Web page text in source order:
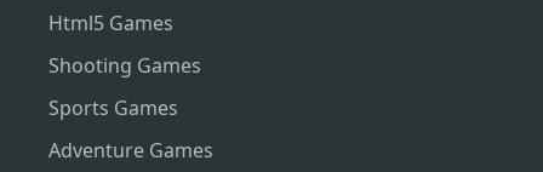
Html5 Games
Shooting Games
Sports Games
Adventure Games